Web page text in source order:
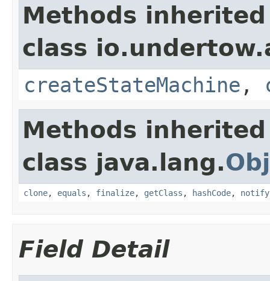
Methods
class
createStateMachine ,
Methods
class java.lang.
clone, equals , finalize, getClass , hashCode, notify
Field Detail